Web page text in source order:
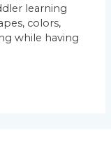
learning
colors,
while having